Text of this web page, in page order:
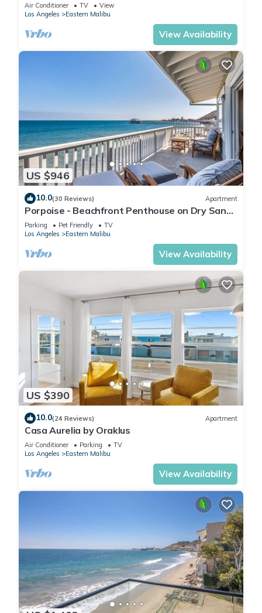
Air Conditioner TV
View
Los Angeles
Eastern Malibu
View Availability
US $946
10.0(30 Reviews) Apartment
Porpoise - Beachfront Penthouse on Dry Sandy
Carbon Beach
Parking Pet Friendly
TV
Los Angeles
Eastern Malibu
View Availability
US $390
10.0(24 Reviews) Apartment
Casa Aurelia by Oraklus
Air Conditioner Parking
TV
Los Angeles
Eastern Malibu
View Availability